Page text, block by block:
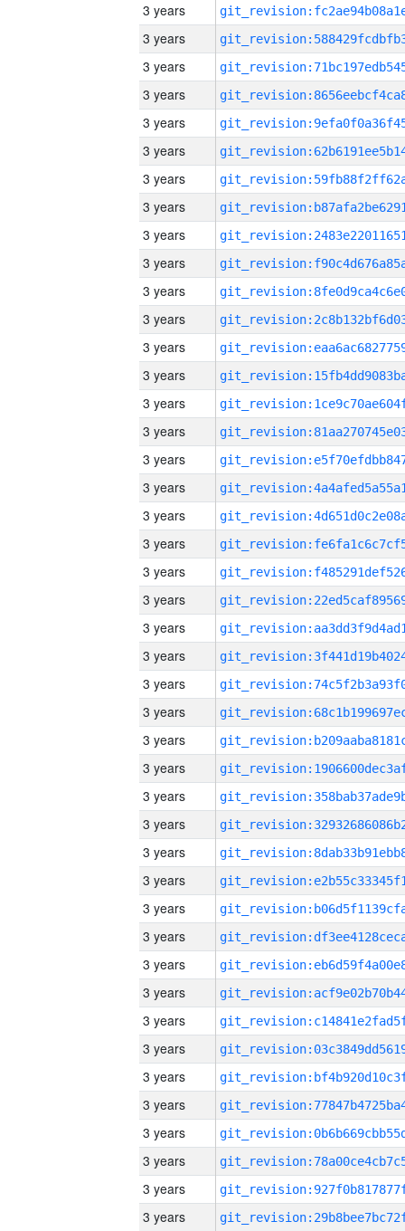
3 years
3 years
3 years
3 years
3 years
3 years
3 years
3 years
3 years
3 years
3 years
3 years
3 years
3 years
3 years
3 years
3 years
3 years
3 years
3 years
3 years
3 years
3 years
3 years
3 years
3 years
3 years
3 years
3 years
3 years
3 years
3 years
3 years
3 years
3 years
3 years
3 years
3 years
3 years
3 years
3 years
3 years
3 years
3 years